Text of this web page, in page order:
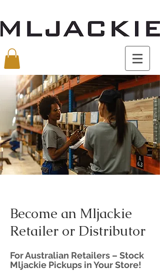
Become an Mljackie
Retailer or Distributor
For Australian Retailers – Stock
Mljackie Pickups in Your Store!